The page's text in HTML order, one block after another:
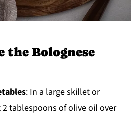
the Bolognese
: In a large skillet or
2 tablespoons of olive oil over